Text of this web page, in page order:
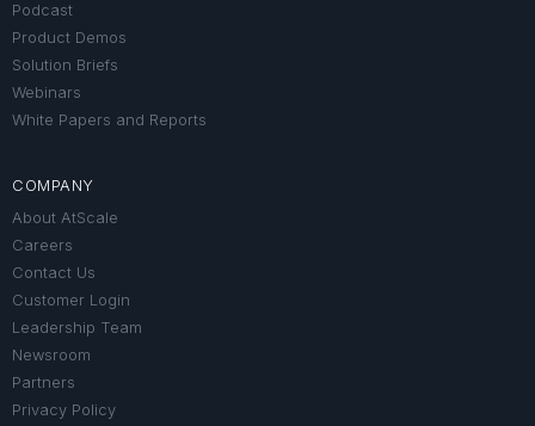
Podcast
Product Demos
Solution Briefs
Webinars
White Papers and Reports
COMPANY
About AtScale
Careers
Contact Us
Customer Login
Leadership Team
Newsroom
Partners
Privacy Policy